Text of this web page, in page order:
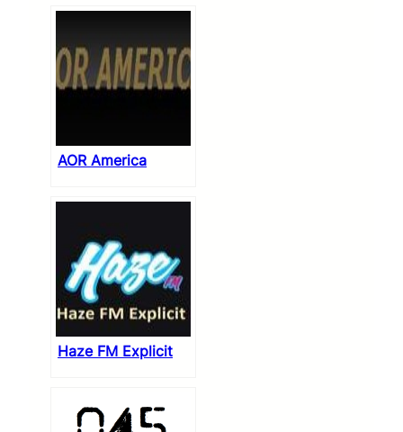
AOR America
Haze FM Explicit